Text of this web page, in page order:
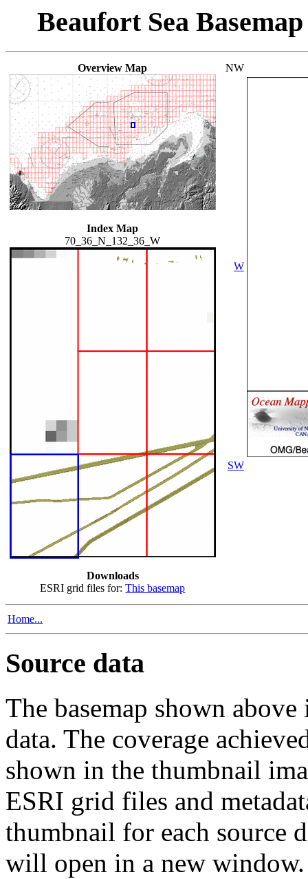
Beaufort Sea
Overview Map
Index Map
70_36_N_132_36_W
Downloads
ESRI grid files for:This basemap
NW
W
SW
Home...
Source data
The basemap shown
data. The coverage
shown in the thumbnail
ESRI grid files and
thumbnail for each source
will open in a new window.